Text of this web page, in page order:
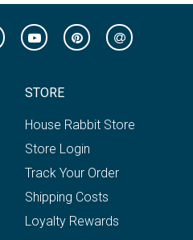
STORE
House Rabbit Store
Store Login
Track Your Order
Shipping Costs
Loyalty Rewards